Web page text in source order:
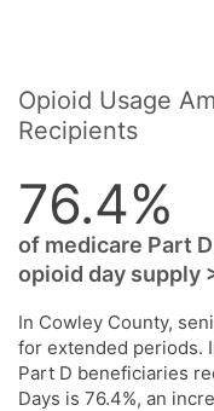
Opioid Usage
Recipients
76.4%
of medicare Part
opioid day supply
In Cowley County,
for extended periods.
Part D beneficiaries
Days is 76.4%, an